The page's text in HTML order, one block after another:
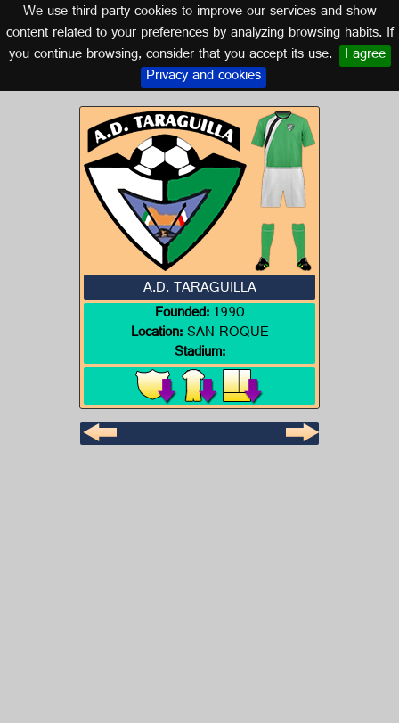
We use third party cookies to improve our services and show
content related to your preferences by analyzing browsing habits. If
you continue browsing, consider that you accept its use. I agree
Privacy and cookies
Logo of A.D. TARAGUILLA
CADIZ (ANDALUSIA)
A.D. TARAGUILLA
Founded:1990
Location:SAN ROQUE
Stadium: